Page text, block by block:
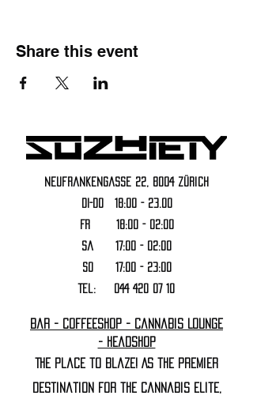
Share this event
Neufrankengasse 22, 8004 Zürich
DI-DO 18:00 - 23.00
FR 18:00 - 02:00
Sa 17:00 - 02:00
SO 17:00 - 23:00
Tel: 044 420 07 10
Bar - Coffeeshop - Cannabis Lounge
- Headshop
The Place to Blaze! As the premier
destination for the cannabis elite,